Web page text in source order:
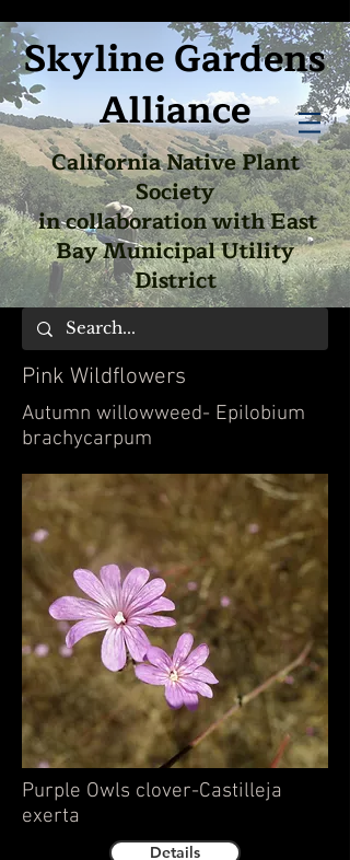
Skyline Gardens
Alliance
California Native Plant
Society
in collaboration with East
Bay Municipal Utility
District
Pink Wildflowers
Autumn willowweed- Epilobium
brachycarpum
Purple Owls clover-Castilleja
exerta
Details